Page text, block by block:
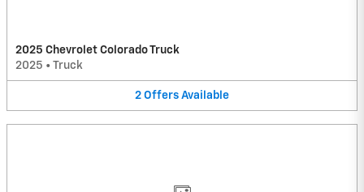
2025 Chevrolet Colorado Truck
2025 • Truck
2 Offers Available